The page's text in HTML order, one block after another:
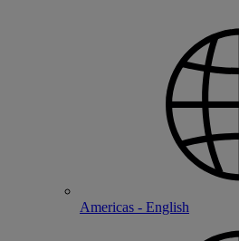
Americas - English